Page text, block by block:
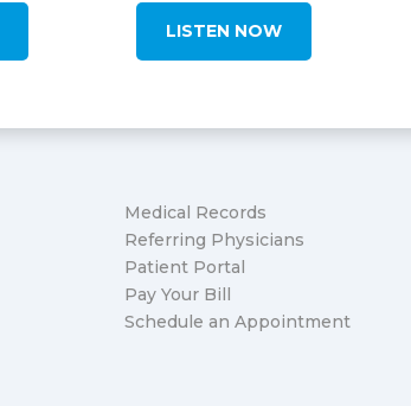
LISTEN NOW
Medical Records
Referring Physicians
Patient Portal
Pay Your Bill
Schedule an Appointment